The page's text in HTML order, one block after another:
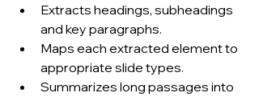
Extracts headings, subheadings
and key paragraphs.
Maps each extracted element to
appropriate slide types.
Summarizes long passages into